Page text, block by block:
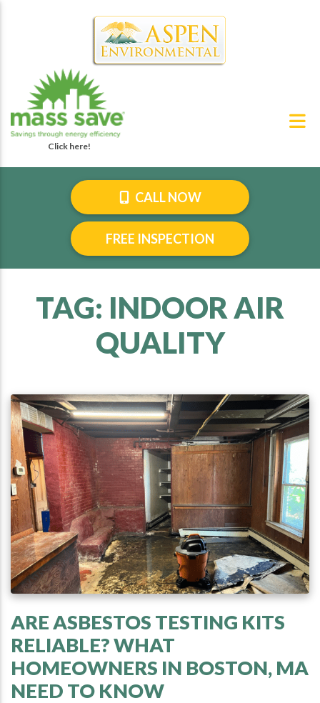
CALL NOW
FREE INSPECTION
TAG: INDOOR AIR
QUALITY
ARE ASBESTOS TESTING KITS
RELIABLE? WHAT
HOMEOWNERS IN BOSTON, MA
NEED TO KNOW